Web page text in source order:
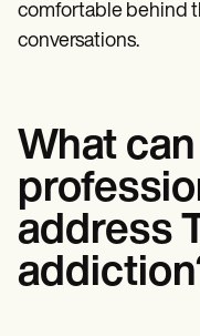
comfortable behind
conversations.
What
address